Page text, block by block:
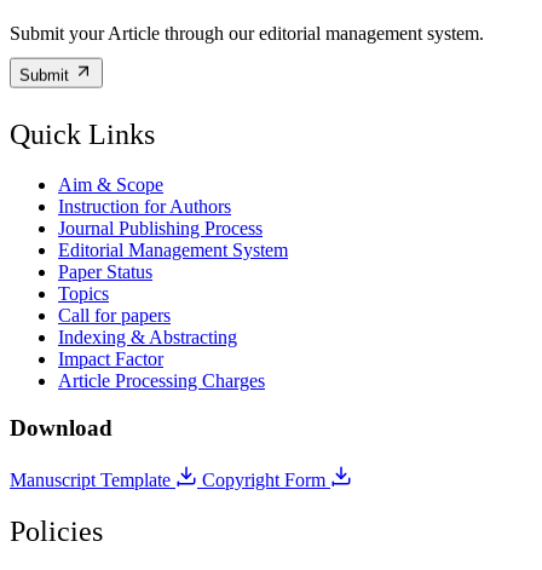
Submit your Article through our editorial management system.
Submit
Quick Links
Aim & Scope
Instruction for Authors
Journal Publishing Process
Editorial Management System
Paper Status
Topics
Call for papers
Indexing & Abstracting
Impact Factor
Article Processing Charges
Download
Manuscript Template Copyright Form
Policies